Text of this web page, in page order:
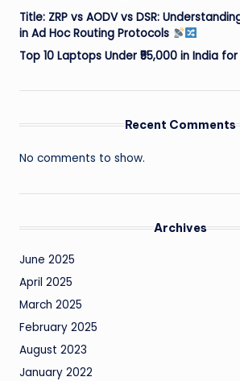
Title: ZRP vs AODV vs DSR:
in Ad Hoc Routing Protocols
Top 10 Laptops Under ₹55,000 in India
Recent Comments
No comments to show.
Archives
June 2025
April 2025
March 2025
February 2025
August 2023
January 2022